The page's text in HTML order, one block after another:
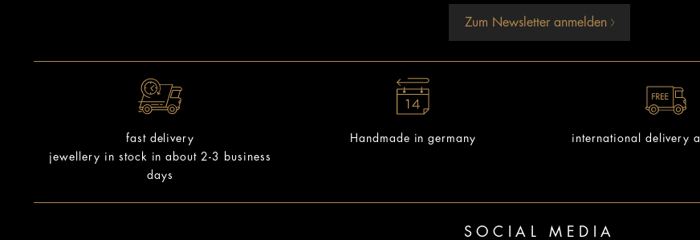
Zum Newsletter anmelden
fast delivery
jewellery in stock in about 2-3 business
days
Handmade in germany international delivery
SOCIAL MEDIA